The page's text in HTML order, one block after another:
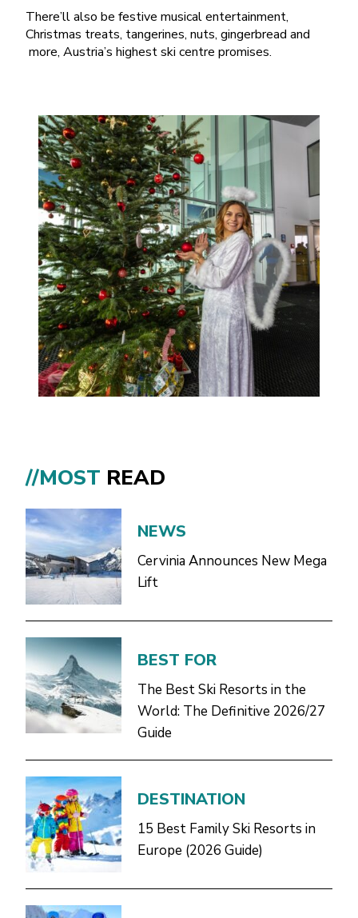
There’ll also be festive musical entertainment,
Christmas treats, tangerines, nuts, gingerbread and
more, Austria’s highest ski centre promises.
//MOST READ
NEWS
Cervinia Announces New Mega
Lift
BEST FOR
The Best Ski Resorts in the
World: The Definitive 2026/27
Guide
DESTINATION
15 Best Family Ski Resorts in
Europe (2026 Guide)